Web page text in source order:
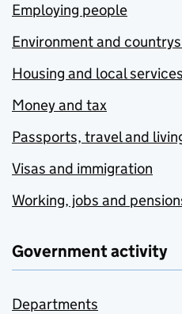
Employing people
Environment and
Housing and local services
Money and tax
Passports, travel and
Visas and immigration
Working, jobs and
Government activity
Departments